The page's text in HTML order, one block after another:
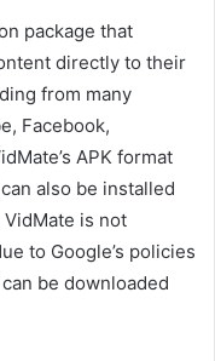
package that
directly to their
from many
Facebook,
APK format
also be installed
is not
to Google’s policies
be downloaded